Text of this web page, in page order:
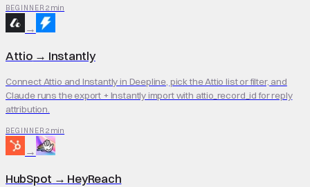
BEGINNER 2 min
→
Attio → Instantly
Connect Attio and Instantly in Deepline, pick the Attio list or filter, and
Claude runs the export + Instantly import with attio_record_id for reply
attribution.
BEGINNER 2 min
→
HubSpot → HeyReach